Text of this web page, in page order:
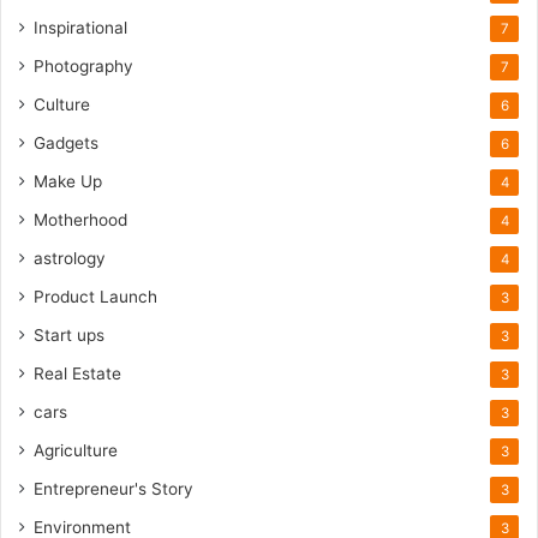
Inspirational 7
Photography 7
Culture 6
Gadgets 6
Make Up 4
Motherhood 4
astrology 4
Product Launch 3
Start ups 3
Real Estate 3
cars 3
Agriculture 3
Entrepreneur's Story 3
Environment 3